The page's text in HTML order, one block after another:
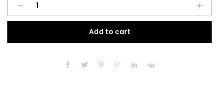
Modern
Fitted
Add to cart